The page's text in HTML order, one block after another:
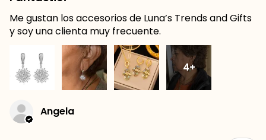
Me gustan los accesorios de Luna’s Trends and Gifts
y soy una clienta muy frecuente.
4+
Angela